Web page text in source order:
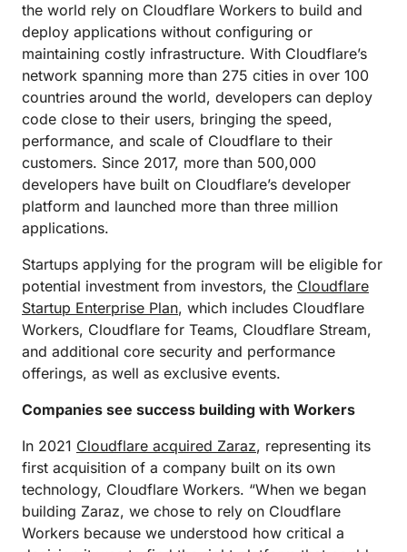
the world rely on Cloudflare Workers to build and
deploy applications without configuring or
maintaining costly infrastructure. With Cloudflare’s
network spanning more than 275 cities in over 100
countries around the world, developers can deploy
code close to their users, bringing the speed,
performance, and scale of Cloudflare to their
customers. Since 2017, more than 500,000
developers have built on Cloudflare’s developer
platform and launched more than three million
applications.
Startups applying for the program will be eligible for
potential investment from investors, the Cloudflare
Startup Enterprise Plan, which includes Cloudflare
Workers, Cloudflare for Teams, Cloudflare Stream,
and additional core security and performance
offerings, as well as exclusive events.
Companies see success building with Workers
In 2021 Cloudflare acquired Zaraz, representing its
first acquisition of a company built on its own
technology, Cloudflare Workers. “When we began
building Zaraz, we chose to rely on Cloudflare
Workers because we understood how critical a